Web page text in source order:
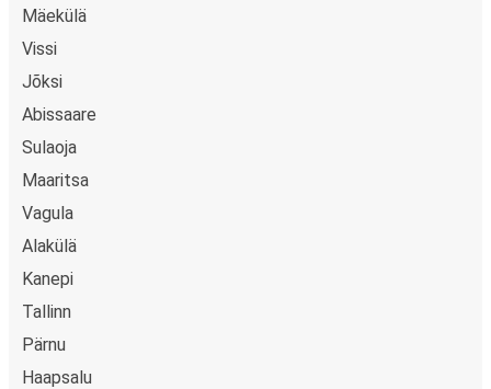
Mäekülä
Vissi
Jõksi
Abissaare
Sulaoja
Maaritsa
Vagula
Alakülä
Kanepi
Tallinn
Pärnu
Haapsalu